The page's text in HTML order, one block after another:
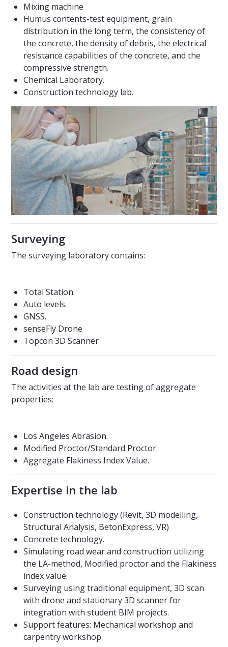
Mixing machine
Humus contents-test equipment, grain
distribution in the long term, the consistency of
the concrete, the density of debris, the electrical
resistance capabilities of the concrete, and the
compressive strength.
Chemical Laboratory.
Construction technology lab.
Surveying
The surveying laboratory contains:
Total Station.
Auto levels.
GNSS.
senseFly Drone
Topcon 3D Scanner
Road design
The activities at the lab are testing of aggregate
properties:
Los Angeles Abrasion.
Modified Proctor/Standard Proctor.
Aggregate Flakiness Index Value.
Expertise in the lab
Construction technology (Revit, 3D modelling,
Structural Analysis, BetonExpress, VR)
Concrete technology.
Simulating road wear and construction utilizing
the LA-method, Modified proctor and the Flakiness
index value.
Surveying using traditional equipment, 3D scan
with drone and stationary 3D scanner for
integration with student BIM projects.
Support features: Mechanical workshop and
carpentry workshop.